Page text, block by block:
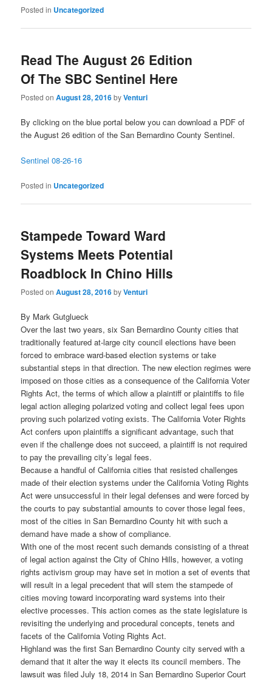
Posted in Uncategorized
Read The August 26 Edition
Of The SBC Sentinel Here
Posted onAugust 28, 2016byVenturi
By clicking on the blue portal below you can download a PDF of
the August 26 edition of the San Bernardino County Sentinel.
Sentinel 08-26-16
Posted in Uncategorized
Stampede Toward Ward
Systems Meets Potential
Roadblock In Chino Hills
Posted onAugust 28, 2016byVenturi
By Mark Gutglueck
Over the last two years, six San Bernardino County cities that
traditionally featured at-large city council elections have been
forced to embrace ward-based election systems or take
substantial steps in that direction. The new election regimes were
imposed on those cities as a consequence of the California Voter
Rights Act, the terms of which allow a plaintiff or plaintiffs to file
legal action alleging polarized voting and collect legal fees upon
proving such polarized voting exists. The California Voter Rights
Act confers upon plaintiffs a significant advantage, such that
even if the challenge does not succeed, a plaintiff is not required
to pay the prevailing city’s legal fees.
Because a handful of California cities that resisted challenges
made of their election systems under the California Voting Rights
Act were unsuccessful in their legal defenses and were forced by
the courts to pay substantial amounts to cover those legal fees,
most of the cities in San Bernardino County hit with such a
demand have made a show of compliance.
With one of the most recent such demands consisting of a threat
of legal action against the City of Chino Hills, however, a voting
rights activism group may have set in motion a set of events that
will result in a legal precedent that will stem the stampede of
cities moving toward incorporating ward systems into their
elective processes. This action comes as the state legislature is
revisiting the underlying and procedural concepts, tenets and
facets of the California Voting Rights Act.
Highland was the first San Bernardino County city served with a
demand that it alter the way it elects its council members. The
lawsuit was filed July 18, 2014 in San Bernardino Superior Court